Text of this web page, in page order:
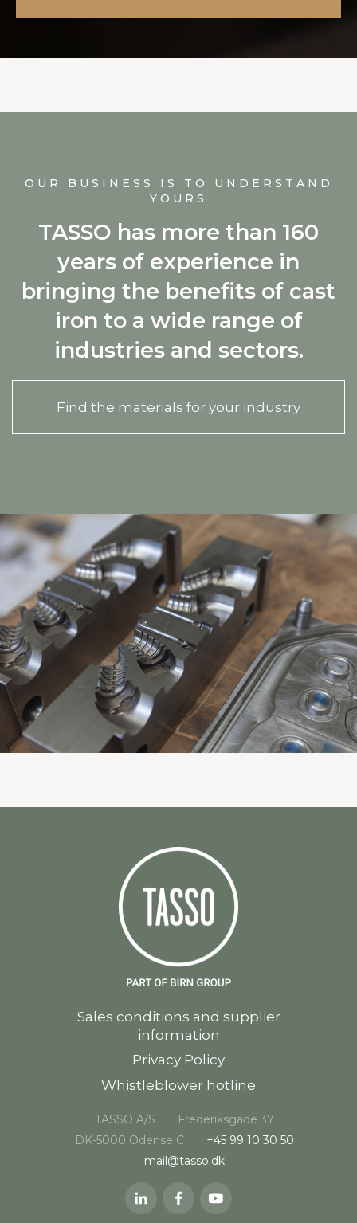
OUR BUSINESS IS TO UNDERSTAND
YOURS
TASSO has more than 160
years of experience in
bringing the benefits of cast
iron to a wide range of
industries and sectors.
Find the materials for your industry
Sales conditions and supplier
information
Privacy Policy
Whistleblower hotline
TASSO A/S
Frederiksgade 37
DK-5000 Odense C
+45 99 10 30 50
mail@tasso.dk